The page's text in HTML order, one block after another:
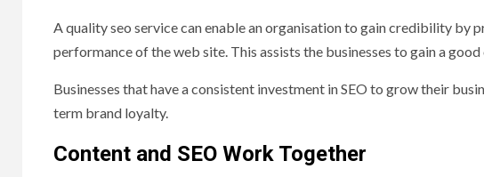
A quality seo service can enable an organisation to gain credibility by
performance of the web site. This assists the businesses to gain a
Businesses that have a consistent investment in SEO to grow their
term brand loyalty.
Content and SEO Work Together